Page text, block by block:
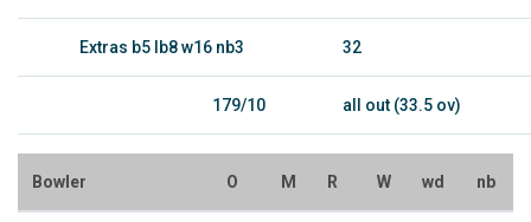
Extras b5 lb8 w16 nb3 32
179/10 all out (33.5 ov)
Bowler O M R W wd nb